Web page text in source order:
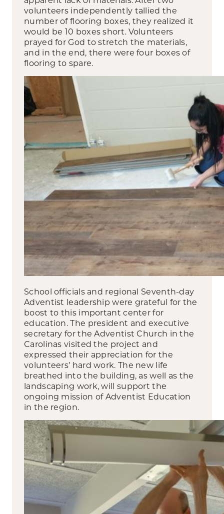
volunteers independently tallied the
number of flooring boxes, they realized it
would be 10 boxes short. Volunteers
prayed for God to stretch the materials,
and in the end, there were four boxes of
flooring to spare.
School officials and regional Seventh-day
Adventist leadership were grateful for the
boost to this important center for
education. The president and executive
secretary for the Adventist Church in the
Carolinas visited the project and
expressed their appreciation for the
volunteers’ hard work. The new life
breathed into the building, as well as the
landscaping work, will support the
ongoing mission of Adventist Education
in the region.